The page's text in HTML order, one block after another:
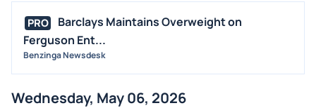
PRO
Barclays Maintains Overweight on
Ferguson Ent...
Benzinga Newsdesk
Wednesday, May 06, 2026